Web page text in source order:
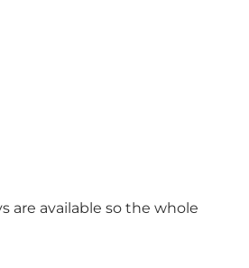
are available so the whole